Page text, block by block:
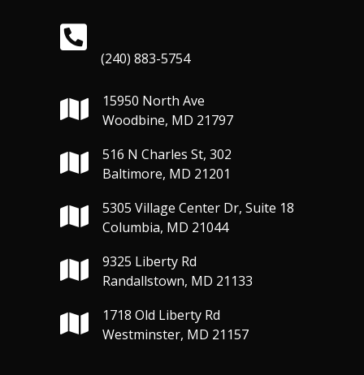
(240) 883-5754
15950 North Ave
Woodbine, MD 21797
516 N Charles St, 302
Baltimore, MD 21201
5305 Village Center Dr, Suite 18
Columbia, MD 21044
9325 Liberty Rd
Randallstown, MD 21133
1718 Old Liberty Rd
Westminster, MD 21157